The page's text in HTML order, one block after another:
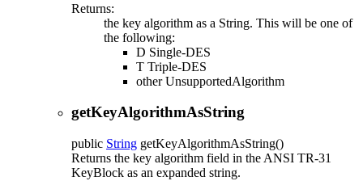
Returns:
the key algorithm as a String. This will be one of
the following:
D Single-DES
T Triple-DES
other UnsupportedAlgorithm
getKeyAlgorithmAsString
public String getKeyAlgorithmAsString()
Returns the key algorithm field in the ANSI TR-31
KeyBlock as an expanded string.